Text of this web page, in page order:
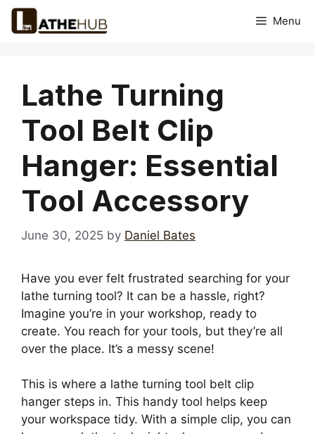
Skip
Menu
Lathe Turning
Tool Belt Clip
Hanger: Essential
Tool Accessory
June 30, 2025 by Daniel Bates
Have you ever felt frustrated searching for your
lathe turning tool? It can be a hassle, right?
Imagine you’re in your workshop, ready to
create. You reach for your tools, but they’re all
over the place. It’s a messy scene!
This is where a lathe turning tool belt clip
hanger steps in. This handy tool helps keep
your workspace tidy. With a simple clip, you can